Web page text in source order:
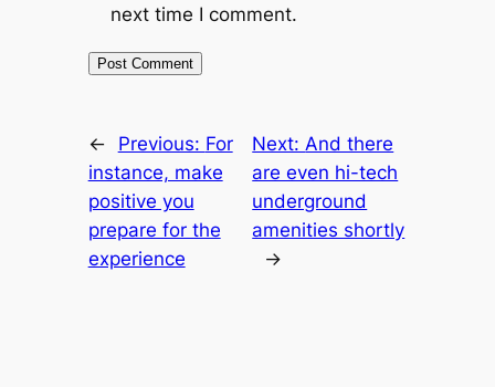
next time I comment.
← Previous: For
instance, make
positive you
prepare for the
experience
Next:And there
are even hi-tech
underground
amenities shortly
→